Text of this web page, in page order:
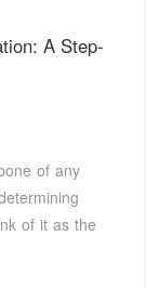
A Step-
of any
of it as the